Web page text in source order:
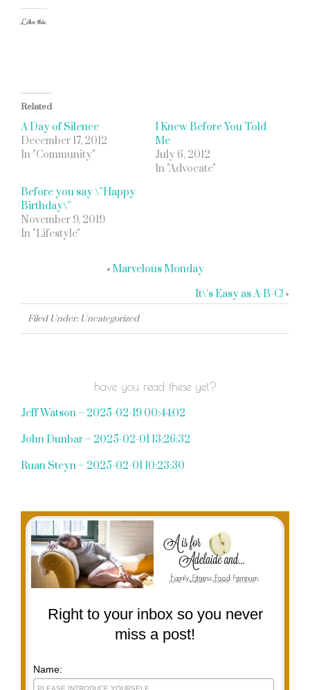
Like this:
Related
A Day of Silence
December 17, 2012
In "Community"
I Knew Before You Told
Me
July 6, 2012
In "Advocate"
Before you say \”Happy
Birthday\”
November 9, 2019
In "Lifestyle"
« Marvelous Monday
It\’s Easy as A-B-C! »
Filed Under: Uncategorized
have you read these yet?
Jeff Watson – 2025-02-19 00:44:02
John Dunbar – 2025-02-01 13:26:32
Ruan Steyn – 2025-02-01 10:23:30
Right to your inbox so you never
miss a post!
Name: